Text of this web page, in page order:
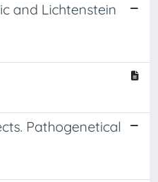
and Lichtenstein
Pathogenetical